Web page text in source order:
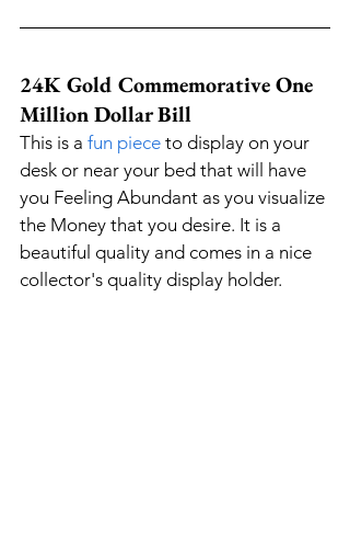
24K Gold Commemorative One
Million Dollar Bill
This is a fun piece to display on your
desk or near your bed that will have
you Feeling Abundant as you visualize
the Money that you desire. It is a
beautiful quality and comes in a nice
collector's quality display holder.